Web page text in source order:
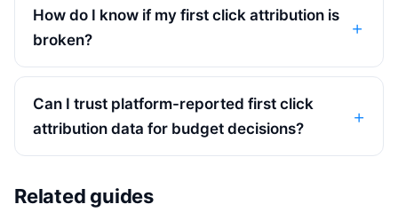
How do I know if my first click attribution is
broken?
Can I trust platform-reported first click
attribution data for budget decisions?
Related guides